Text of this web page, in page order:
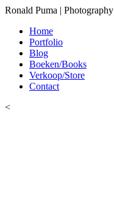
Ronald Puma | Photography
Home
Portfolio
Blog
Boeken/Books
Verkoop/Store
Contact
<